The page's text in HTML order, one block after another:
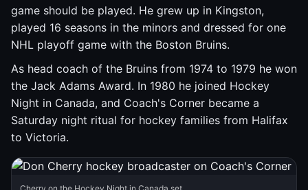
game should be played. He grew up in Kingston,
played 16 seasons in the minors and dressed for one
NHL playoff game with the Boston Bruins.
As head coach of the Bruins from 1974 to 1979 he won
the Jack Adams Award. In 1980 he joined Hockey
Night in Canada, and Coach's Corner became a
Saturday night ritual for hockey families from Halifax
to Victoria.